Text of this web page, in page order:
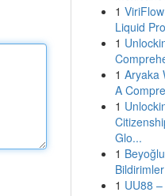
1
Liquid
1
1 Aryaka
A
1
Glo...
1
Bildirimler
1 UU88